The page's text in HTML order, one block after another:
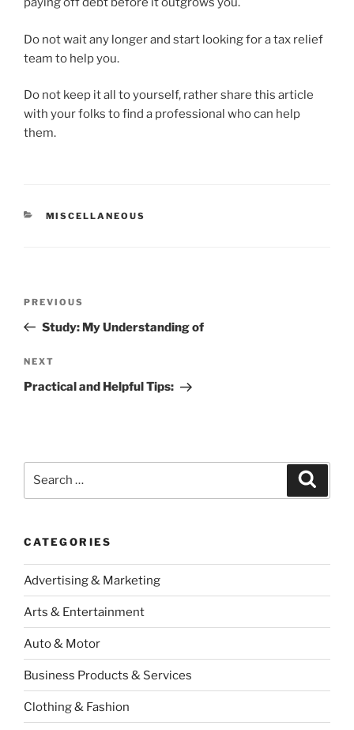
Do not wait any longer and start looking for a tax relief
team to help you.
Do not keep it all to yourself, rather share this article
with your folks to find a professional who can help
them.
CATEGORIES
MISCELLANEOUS
Previous
Post
PREVIOUS
Study: My Understanding of
Next
Post
NEXT
Practical and Helpful Tips:
CATEGORIES
Advertising & Marketing
Arts & Entertainment
Auto & Motor
Business Products & Services
Clothing & Fashion